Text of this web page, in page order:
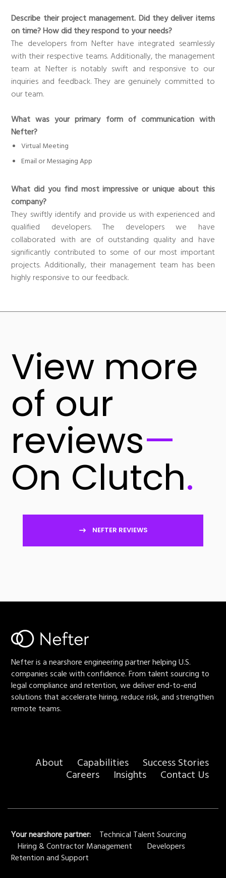
Describe their project management. Did they deliver items
on time? How did they respond to your needs?
The developers from Nefter have integrated seamlessly
with their respective teams. Additionally, the management
team at Nefter is notably swift and responsive to our
inquiries and feedback. They are genuinely committed to
our team.
What was your primary form of communication with
Nefter?
Virtual Meeting
Email or Messaging App
What did you find most impressive or unique about this
company?
They swiftly identify and provide us with experienced and
qualified developers. The developers we have
collaborated with are of outstanding quality and have
significantly contributed to some of our most important
projects. Additionally, their management team has been
highly responsive to our feedback.
View more
of our
reviews—
On Clutch.
NEFTER REVIEWS
Nefter is a nearshore engineering partner helping U.S.
companies scale with confidence. From talent sourcing to
legal compliance and retention, we deliver end-to-end
solutions that accelerate hiring, reduce risk, and strengthen
remote teams.
About Capabilities Success Stories
Careers Insights Contact Us
Your nearshore partner:
Technical Talent Sourcing
Hiring & Contractor Management
Developers
Retention and Support